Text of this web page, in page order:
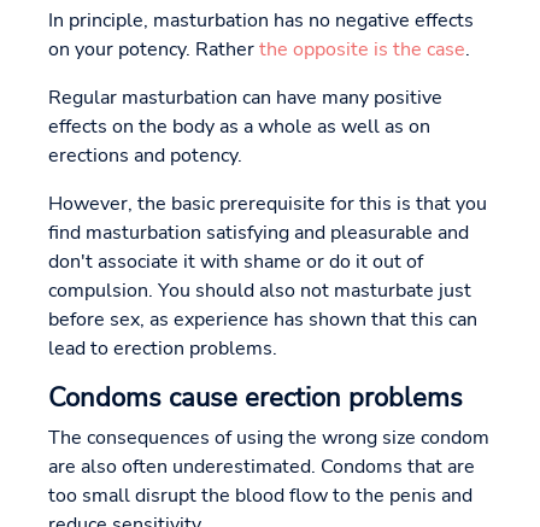
In principle, masturbation has no negative effects
on your potency. Ratherthe opposite is the case.
Regular masturbation can have many positive
effects on the body as a whole as well as on
erections and potency.
However, the basic prerequisite for this is that you
find masturbation satisfying and pleasurable and
don't associate it with shame or do it out of
compulsion. You should also not masturbate just
before sex, as experience has shown that this can
lead to erection problems.
Condoms cause erection problems
The consequences of using the wrong size condom
are also often underestimated. Condoms that are
too small disrupt the blood flow to the penis and